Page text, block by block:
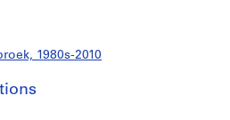
1980s-2010